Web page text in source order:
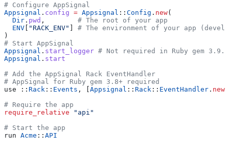
# Configure AppSignal
Appsignal . config = Appsignal :: Config . new(
  Dir
. pwd , # The root of your app
  ENV
[ "RACK_ENV" ] # The environment of your app
)
# Start AppSignal
Appsignal . start_logger # Not required in Ruby gem
Appsignal . start
# Add the AppSignal Rack EventHandler
# AppSignal for Ruby gem 3.8+ required
use
:: Rack :: Events , [Appsignal :: Rack :: EventHandler . new
# Require the app
require_relative "api"
# Start the app
run Acme :: API